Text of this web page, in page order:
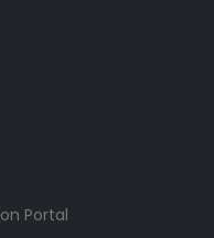
Portal